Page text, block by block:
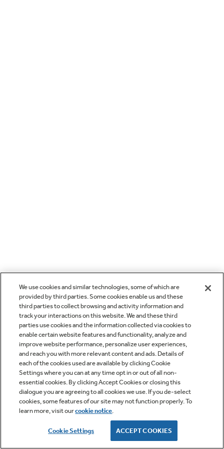
We use cookies and similar technologies, some of which are
provided by third parties. Some cookies enable us and these
third parties to collect browsing and activity information and
track your interactions on this website. We and these third
parties use cookies and the information collected via cookies to
enable certain website features and functionality, analyze and
improve website performance, personalize user experiences,
and reach you with more relevant content and ads. Details of
each of the cookies used are available by clicking Cookie
Settings where you can at any time opt in or out of all non-
essential cookies. By clicking Accept Cookies or closing this
dialogue you are agreeing to all cookies we use. If you de-select
cookies, some features of our site may not function properly. To
learn more, visit ourcookie notice.
Cookie Settings ACCEPT COOKIES